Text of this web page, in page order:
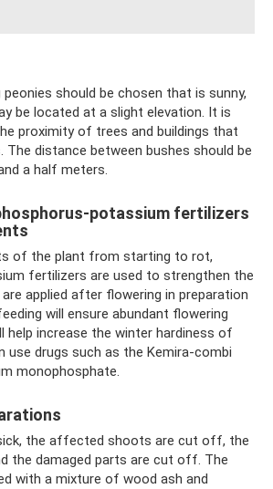
should be chosen that is sunny,
be located at a slight elevation. It is
proximity of trees and buildings that
The distance between bushes should be
a half meters.
potassium fertilizers
of the plant from starting to rot,
fertilizers are used to strengthen the
applied after flowering in preparation
will ensure abundant flowering
help increase the winter hardiness of
use drugs such as the Kemira-combi
monophosphate.
the affected shoots are cut off, the
the damaged parts are cut off. The
with a mixture of wood ash and